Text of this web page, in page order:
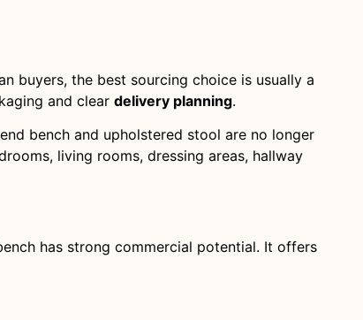
buyers, the best sourcing choice is usually a
and clear delivery planning.
bench and upholstered stool are no longer
living rooms, dressing areas, hallway
has strong commercial potential. It offers